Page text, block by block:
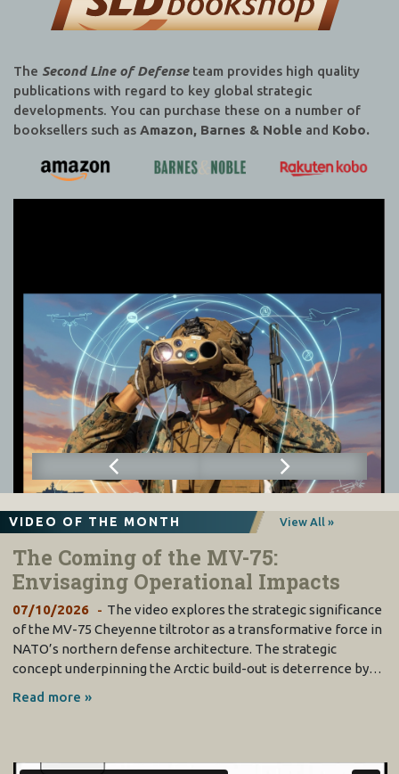
The Second Line of Defenseteam provides high quality
publications with regard to key global strategic
developments. You can purchase these on a number of
booksellers such as Amazon, Barnes & Noble and Kobo.
VIDEO OF THE MONTH View All »
The Coming of the MV-75:
Envisaging Operational Impacts
07/10/2026
The video explores the strategic significance
of the MV-75 Cheyenne tiltrotor as a transformative force in
NATO’s northern defense architecture. The strategic
concept underpinning the Arctic build-out is deterrence by…
Read more »